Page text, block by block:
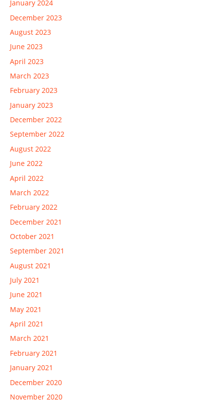
January 2024
December 2023
August 2023
June 2023
April 2023
March 2023
February 2023
January 2023
December 2022
September 2022
August 2022
June 2022
April 2022
March 2022
February 2022
December 2021
October 2021
September 2021
August 2021
July 2021
June 2021
May 2021
April 2021
March 2021
February 2021
January 2021
December 2020
November 2020